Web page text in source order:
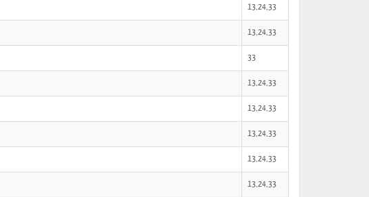
13,24,33
13,24,33
33
13,24,33
13,24,33
13,24,33
13,24,33
13,24,33